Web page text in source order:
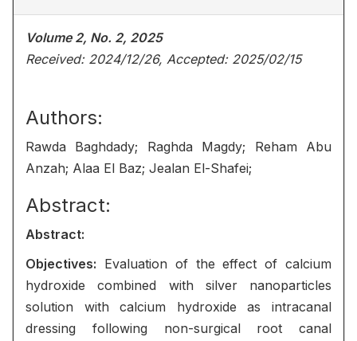
Volume 2, No. 2, 2025
Received: 2024/12/26, Accepted: 2025/02/15
Authors:
Rawda Baghdady; Raghda Magdy; Reham Abu
Anzah; Alaa El Baz; Jealan El-Shafei;
Abstract:
Abstract:
Objectives: Evaluation of the effect of calcium
hydroxide combined with silver nanoparticles
solution with calcium hydroxide as intracanal
dressing following non-surgical root canal